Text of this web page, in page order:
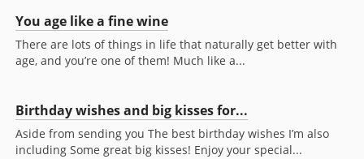
You age like a fine wine
There are lots of things in life that naturally get better with
age, and you’re one of them! Much like a...
Birthday wishes and big kisses for...
Aside from sending you The best birthday wishes I’m also
including Some great big kisses! Enjoy your special...